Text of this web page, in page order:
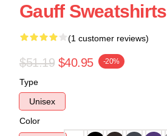
Gauff Sweatshirts
(1 customer reviews)
$51.19 $40.95 -20%
Type
Unisex
Color